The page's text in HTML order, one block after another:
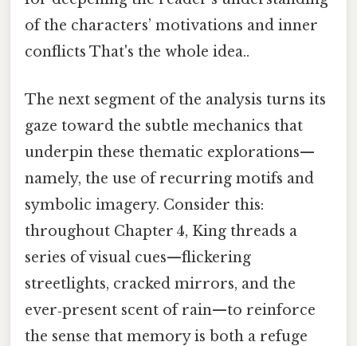
of the characters’ motivations and inner
conflicts That's the whole idea..
The next segment of the analysis turns its
gaze toward the subtle mechanics that
underpin these thematic explorations—
namely, the use of recurring motifs and
symbolic imagery. Consider this:
throughout Chapter 4, King threads a
series of visual cues—flickering
streetlights, cracked mirrors, and the
ever‑present scent of rain—to reinforce
the sense that memory is both a refuge